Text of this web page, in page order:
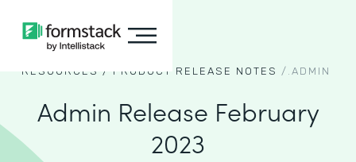
RESOURCES / PRODUCT RELEASE NOTES /. ADMIN
Admin Release February
2023